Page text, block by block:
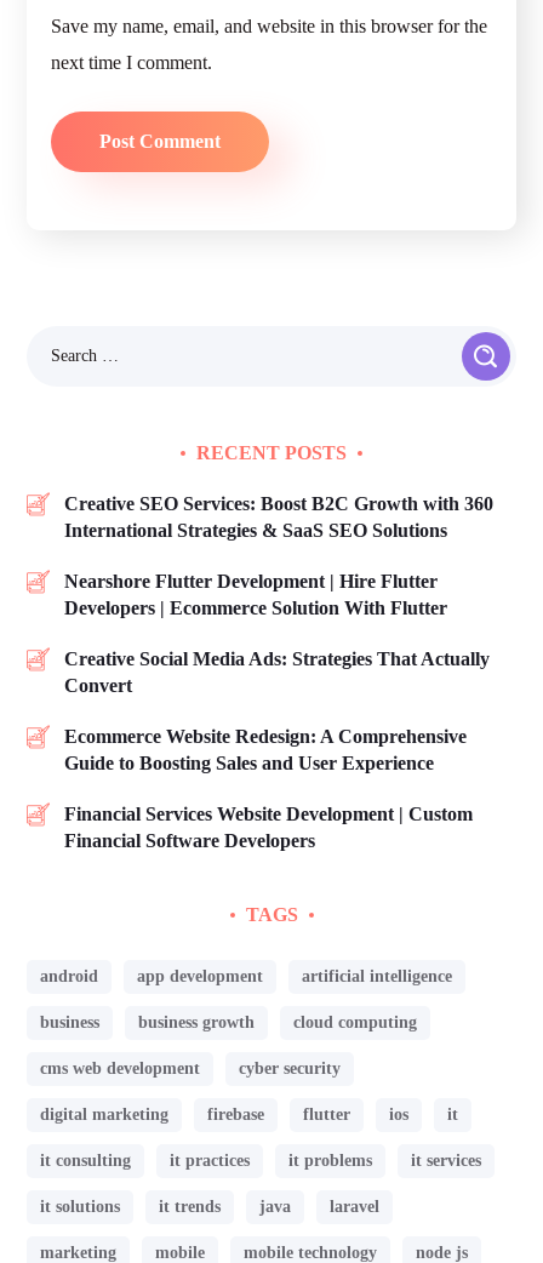
Save my name, email, and website in this browser for the
next time I comment.
RECENT POSTS
Creative SEO Services: Boost B2C Growth with 360
International Strategies & SaaS SEO Solutions
Nearshore Flutter Development | Hire Flutter
Developers | Ecommerce Solution With Flutter
Creative Social Media Ads: Strategies That Actually
Convert
Ecommerce Website Redesign: A Comprehensive
Guide to Boosting Sales and User Experience
Financial Services Website Development | Custom
Financial Software Developers
TAGS
android app development artificial intelligence
business business growth cloud computing
cms web development cyber security
digital marketing firebase flutter ios it
it consulting it practices it problems it services
it solutions it trends java laravel
marketing mobile mobile technology node js